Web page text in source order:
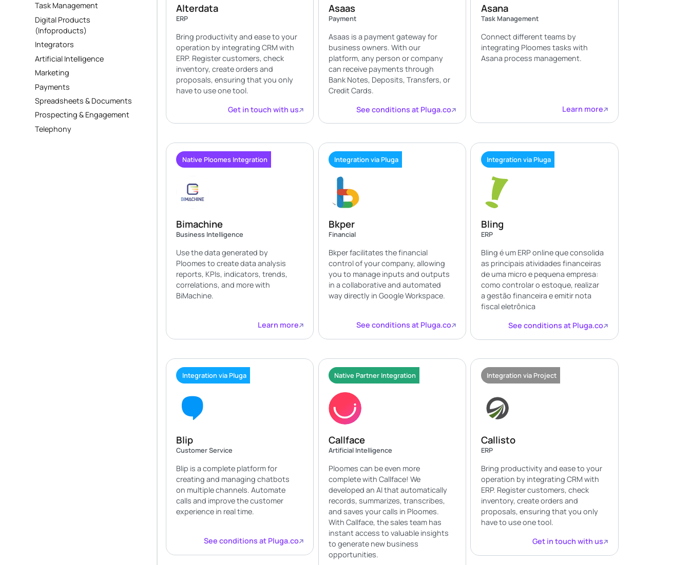
Task Management
Digital Products
(Infoproducts)
Integrators
Artificial Intelligence
Marketing
Payments
Spreadsheets & Documents
Prospecting & Engagement
Telephony
Alterdata
ERP
Bring productivity and ease to your
operation by integrating CRM with
ERP. Register customers, check
inventory, create orders and
proposals, ensuring that you only
have to use one tool.
Get in touch with us
Asaas
Payment
Asaas is a payment gateway for
business owners. With our
platform, any person or company
can receive payments through
Bank Notes, Deposits, Transfers, or
Credit Cards.
See conditions at Pluga.co
Asana
Task Management
Connect different teams by
integrating Ploomes tasks with
Asana process management.
Learn more
Native Ploomes Integration
Bimachine
Business Intelligence
Use the data generated by
Ploomes to create data analysis
reports, KPIs, indicators, trends,
correlations, and more with
BiMachine.
Learn more
Integration via Pluga
Bkper
Financial
Bkper facilitates the financial
control of your company, allowing
you to manage inputs and outputs
in a collaborative and automated
way directly in Google Workspace.
See conditions at Pluga.co
Integration via Pluga
Bling
ERP
Bling é um ERP online que consolida
as principais atividades financeiras
de uma micro e pequena empresa:
como controlar o estoque, realizar
a gestão financeira e emitir nota
fiscal eletrônica
See conditions at Pluga.co
Integration via Pluga
Blip
Customer Service
Blip is a complete platform for
creating and managing chatbots
on multiple channels. Automate
calls and improve the customer
experience in real time.
See conditions at Pluga.co
Native Partner Integration
Callface
Artificial Intelligence
Ploomes can be even more
complete with Callface! We
developed an AI that automatically
records, summarizes, transcribes,
and saves your calls in Ploomes.
With Callface, the sales team has
instant access to valuable insights
to generate new business
opportunities.
Integration via Project
Callisto
ERP
Bring productivity and ease to your
operation by integrating CRM with
ERP. Register customers, check
inventory, create orders and
proposals, ensuring that you only
have to use one tool.
Get in touch with us